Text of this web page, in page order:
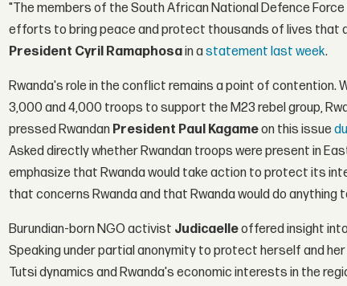
"The members of the South African National Defence
efforts to bring peace and protect thousands of lives that
President Cyril Ramaphosain astatement last week.
Rwanda's role in the conflict remains a point of contention.
3,000 and 4,000 troops to support the M23 rebel group,
pressed Rwandan President Paul Kagameon this issue
Asked directly whether Rwandan troops were present in
emphasize that Rwanda would take action to protect its
that concerns Rwanda and that Rwanda would do
Burundian-born NGO activist Judicaelleoffered insight
Speaking under partial anonymity to protect herself and
Tutsi dynamics and Rwanda's economic interests in the